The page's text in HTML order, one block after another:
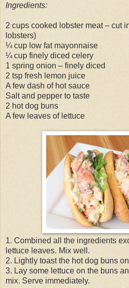
Ingredients:
2 cups cooked lobster meat – cut
lobsters)
¼ cup low fat mayonnaise
¼ cup finely diced celery
1 spring onion – finely diced
2 tsp fresh lemon juice
A few dash of hot sauce
Salt and pepper to taste
2 hot dog buns
A few leaves of lettuce
1. Combined all the ingredients
lettuce leaves. Mix well.
2. Lightly toast the hot dog buns
3. Lay some lettuce on the buns
mix. Serve immediately.